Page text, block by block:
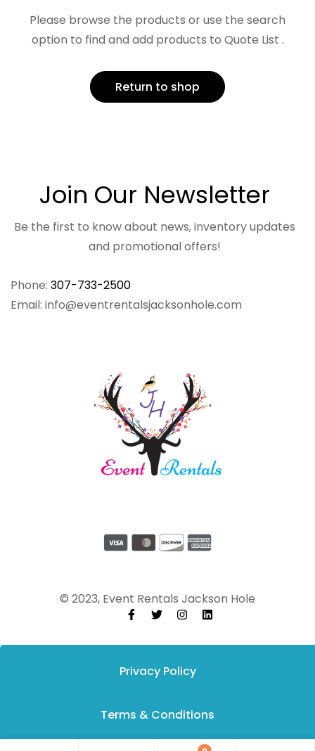
Please browse the products or use the search
option to find and add products to Quote List .
Return to shop
Phone: 307-733-2500
Email: info@eventrentalsjacksonhole.com
Join Our Newsletter
Be the first to know about news, inventory updates
and promotional offers!
© 2023, Event Rentals Jackson Hole
Privacy Policy
Terms & Conditions